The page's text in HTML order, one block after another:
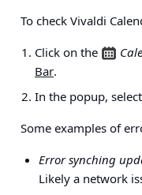
To check Vivaldi
Click on the
Bar.
In the popup,
Some examples of
Error synching
Likely a network